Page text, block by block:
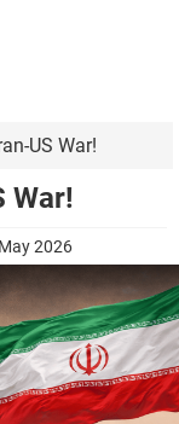
US War!
War!
2026